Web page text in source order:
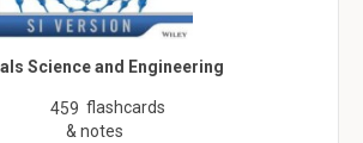
Science and Engineering
459 flashcards
& notes